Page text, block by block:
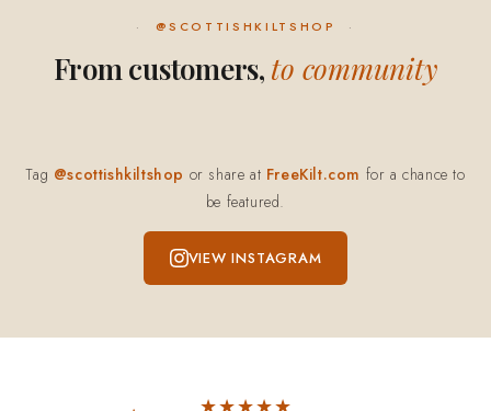
From customers, to community
Tag @scottishkiltshop or share at FreeKilt.com